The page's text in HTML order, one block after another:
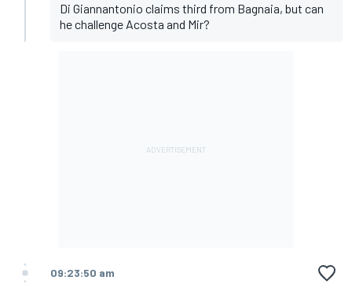
Di Giannantonio claims third from Bagnaia, but can
he challenge Acosta and Mir?
09:23:50 am